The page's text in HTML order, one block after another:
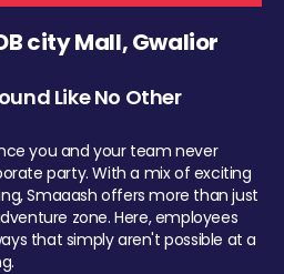
city Mall, Gwalior
Like No Other
you and your team never
party. With a mix of exciting
Smaaash offers more than just
zone. Here, employees
that simply aren't possible at a